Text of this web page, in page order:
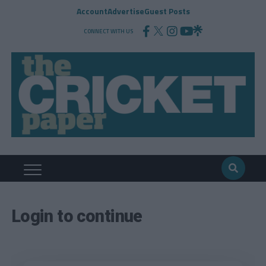
AccountAdvertiseGuest Posts
CONNECT WITH US
Login to continue